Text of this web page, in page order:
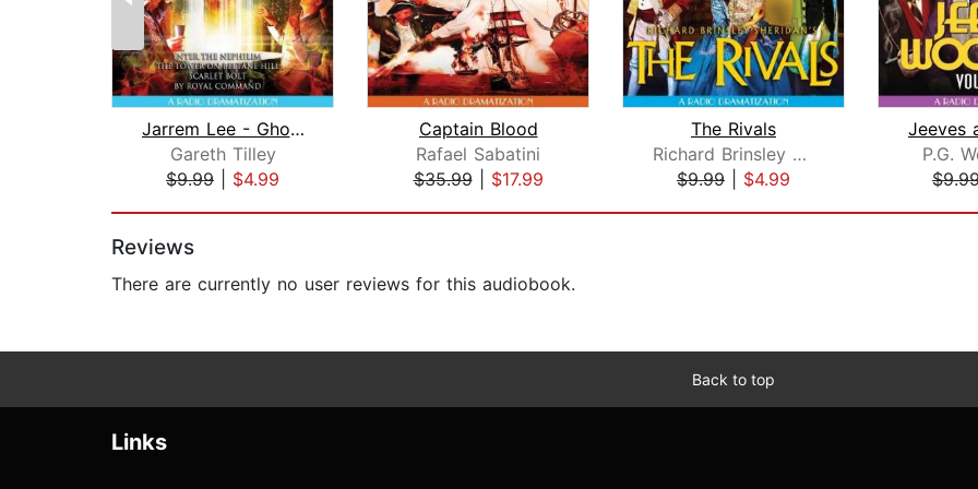
Jarrem Lee - Ghost Hunter - Enter the...
Gareth Tilley
$9.99
$4.99
Captain Blood
Rafael Sabatini
$35.99| $17.99
The Rivals
Richard Brinsley Sheridan
$9.99
$4.99
P.G.
Reviews
There are currently no user reviews for this audiobook.
Back to top
Links